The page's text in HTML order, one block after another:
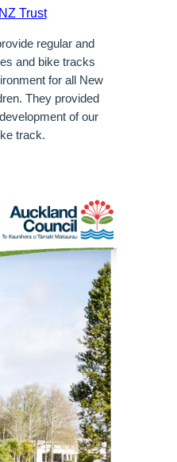
Trust
regular and
and bike tracks
for all New
They provided
of our
track.